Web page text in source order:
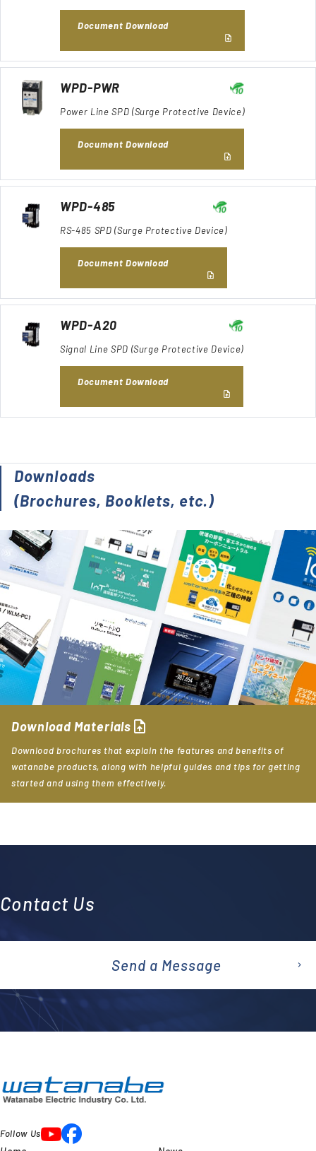
Document Download
WPD-PWR
Power Line SPD (Surge Protective Device)
Document Download
WPD-485
RS-485 SPD (Surge Protective Device)
Document Download
WPD-A20
Signal Line SPD (Surge Protective Device)
Document Download
Downloads
(Brochures, Booklets, etc.)
Download Materials upload_file
Download brochures that explain the features and benefits of
watanabe products, along with helpful guides and tips for getting
started and using them effectively.
Contact Us
emai
Send a Message
Follow Us